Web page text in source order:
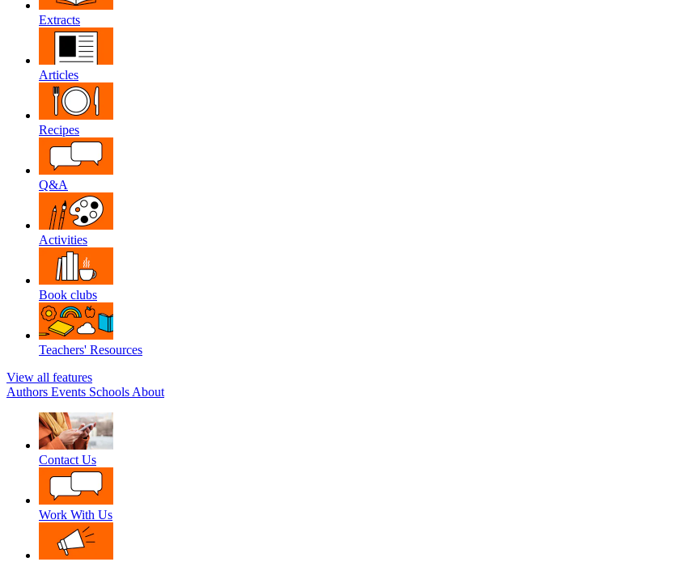
Extracts
Articles
Recipes
Q&A
Activities
Book clubs
Teachers' Resources
View all features
Authors Events Schools About
Contact Us
Work With Us